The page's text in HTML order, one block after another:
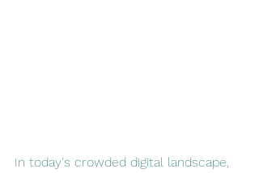
In today's crowded digital landscape,